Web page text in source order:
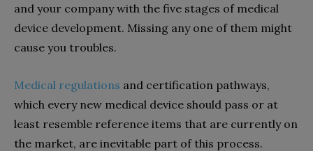
and your company with the five stages of medical
device development. Missing any one of them might
cause you troubles.
Medical regulations and certification pathways,
which every new medical device should pass or at
least resemble reference items that are currently on
the market, are inevitable part of this process.